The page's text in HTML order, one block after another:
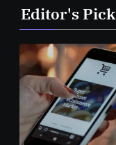
Editor's Pick